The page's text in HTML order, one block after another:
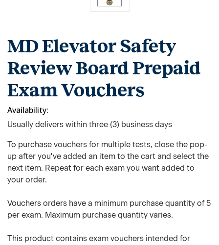
MD Elevator Safety
Review Board Prepaid
Exam Vouchers
Availability
Usually delivers within three (3) business days
To purchase vouchers for multiple tests, close the pop-
up after you've added an item to the cart and select the
next item. Repeat for each exam you want added to
your order.
Vouchers orders have a minimum purchase quantity of 5
per exam. Maximum purchase quantity varies.
This product contains exam vouchers intended for